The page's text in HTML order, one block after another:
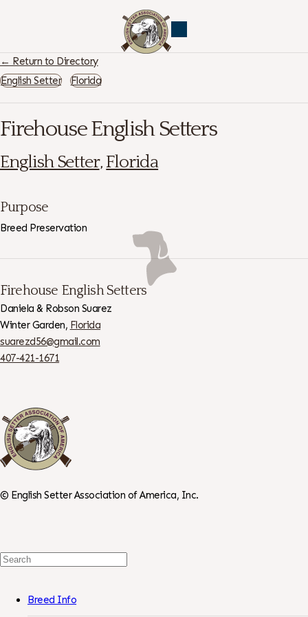
← Return to Directory
English Setter
Florida
Firehouse English Setters
English Setter,Florida
Purpose
Breed Preservation
Firehouse English Setters
Daniela & Robson Suarez
Winter Garden, Florida
suarezd56@gmail.com
407-421-1671
© English Setter Association of America, Inc.
Search
Breed Info